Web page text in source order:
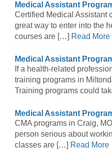
Medical Assistant
Certified Medical Assistant
great way to enter into the
courses are […] Read
Medical Assistant
If a health-related
training programs in
Training programs could
Medical Assistant
CMA programs in Craig,
person serious about
classes are […] Read